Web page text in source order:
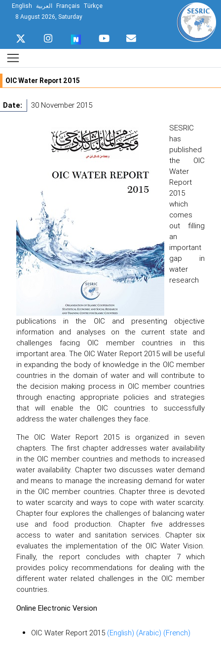
English العربية Français Türkçe
8 August 2026, Saturday
OIC Water Report 2015
Date: 30 November 2015
SESRIC
has
published
the OIC
Water
Report
2015
which
comes
out filling
an
important
gap in
water
research
publications in the OIC and presenting objective
information and analyses on the current state and
challenges facing OIC member countries in this
important area. The OIC Water Report 2015 will be useful
in expanding the body of knowledge in the OIC member
countries in the domain of water and will contribute to
the decision making process in OIC member countries
through enacting appropriate policies and strategies
that will enable the OIC countries to successfully
address the water challenges they face.
The OIC Water Report 2015 is organized in seven
chapters. The first chapter addresses water availability
in the OIC member countries and methods to increased
water availability. Chapter two discusses water demand
and means to manage the increasing demand for water
in the OIC member countries. Chapter three is devoted
to water scarcity and ways to cope with water scarcity.
Chapter four explores the challenges of balancing water
use and food production. Chapter five addresses
access to water and sanitation services. Chapter six
evaluates the implementation of the OIC Water Vision.
Finally, the report concludes with chapter 7 which
provides policy recommendations for dealing with the
different water related challenges in the OIC member
countries.
Online Electronic Version
OIC Water Report 2015 (English) (Arabic) (French)